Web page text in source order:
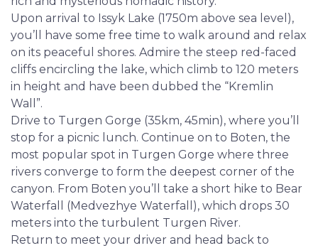
unusual flora, before continuing with a picnic lunch
and short hike among the waterfalls of enchanting
Turgen Gorge. The tour also includes a special stop
at Issyk Kurgan to see where the monumental
discovery of the Golden Man first occurred.
Upon arrival to Issyk Lake (1750m above sea level),
you’ll have some free time to walk around and relax
on its peaceful shores. Admire the steep red-faced
cliffs encircling the lake, which climb to 120 meters
in height and have been dubbed the “Kremlin
Wall”.
Drive to Turgen Gorge (35km, 45min), where you’ll
stop for a picnic lunch. Continue on to Boten, the
most popular spot in Turgen Gorge where three
rivers converge to form the deepest corner of the
canyon. From Boten you’ll take a short hike to Bear
Waterfall (Medvezhye Waterfall), which drops 30
meters into the turbulent Turgen River.
Return to meet your driver and head back to